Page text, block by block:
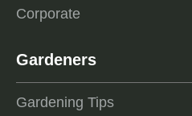
Corporate
Gardeners
Gardening Tips